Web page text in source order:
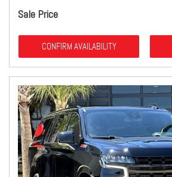
Sale Price
CONFIRM AVAILABILITY